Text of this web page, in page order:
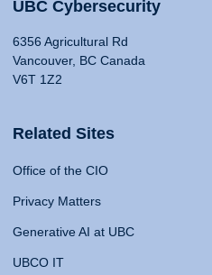
UBC Cybersecurity
6356 Agricultural Rd
Vancouver, BC Canada
V6T 1Z2
Related Sites
Office of the CIO
Privacy Matters
Generative AI at UBC
UBCO IT